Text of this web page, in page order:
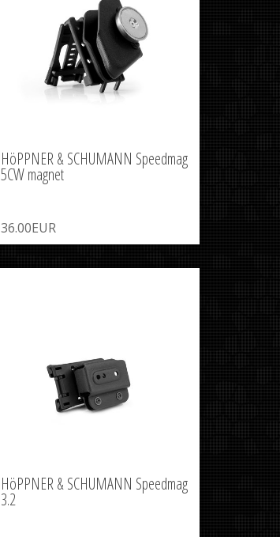
HöPPNER & SCHUMANN Speedmag
5CW magnet
36.00EUR
HöPPNER & SCHUMANN Speedmag
3.2